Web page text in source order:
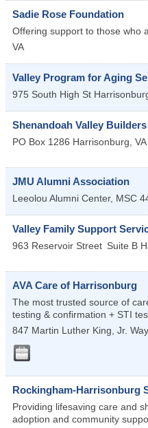
Sadie Rose Foundation
Offering support to those who
VA
Valley Program for Aging
975 South High St
Shenandoah Valley
PO Box 1286 Harrisonburg, VA
JMU Alumni Association
Leeolou Alumni Center, MSC
Valley Family Support
963 Reservoir Street Suite B
AVA Care of Harrisonburg
The most trusted source of
testing & confirmation + STI
847 Martin Luther King, Jr. Way
Rockingham-Harrisonburg
Providing lifesaving care and
adoption and community